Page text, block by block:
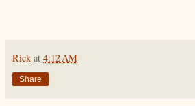
Rick at 4:12 AM
Share